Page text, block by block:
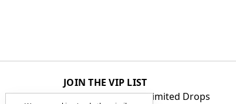
JOIN THE VIP LIST
Get First Access to Limited Drops